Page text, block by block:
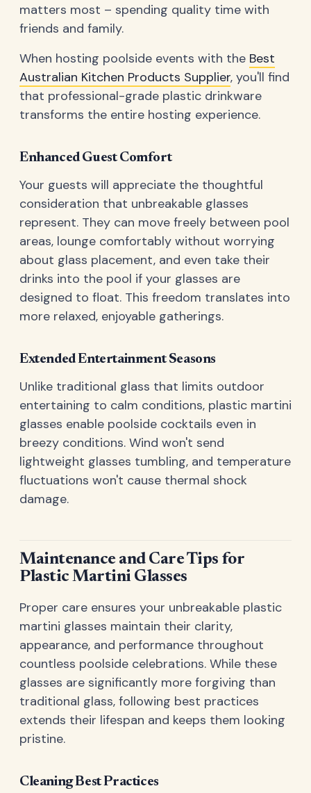
matters most – spending quality time with
friends and family.
When hosting poolside events with the Best
Australian Kitchen Products Supplier, you'll find
that professional-grade plastic drinkware
transforms the entire hosting experience.
Enhanced Guest Comfort
Your guests will appreciate the thoughtful
consideration that unbreakable glasses
represent. They can move freely between pool
areas, lounge comfortably without worrying
about glass placement, and even take their
drinks into the pool if your glasses are
designed to float. This freedom translates into
more relaxed, enjoyable gatherings.
Extended Entertainment Seasons
Unlike traditional glass that limits outdoor
entertaining to calm conditions, plastic martini
glasses enable poolside cocktails even in
breezy conditions. Wind won't send
lightweight glasses tumbling, and temperature
fluctuations won't cause thermal shock
damage.
Maintenance and Care Tips for
Plastic Martini Glasses
Proper care ensures your unbreakable plastic
martini glasses maintain their clarity,
appearance, and performance throughout
countless poolside celebrations. While these
glasses are significantly more forgiving than
traditional glass, following best practices
extends their lifespan and keeps them looking
pristine.
Cleaning Best Practices